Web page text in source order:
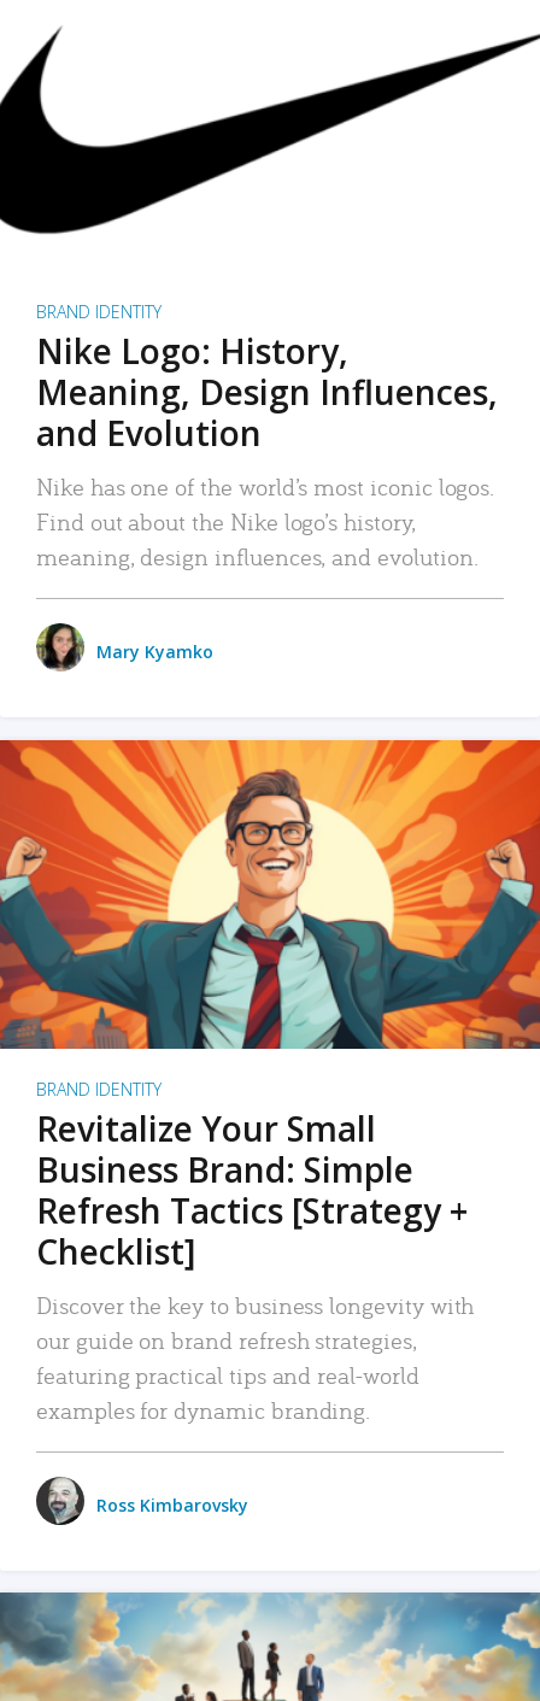
BRAND IDENTITY
Nike Logo: History,
Meaning, Design Influences,
and Evolution
Nike has one of the world’s most iconic logos.
Find out about the Nike logo’s history,
meaning, design influences, and evolution.
Mary Kyamko
BRAND IDENTITY
Revitalize Your Small
Business Brand: Simple
Refresh Tactics [Strategy +
Checklist]
Discover the key to business longevity with
our guide on brand refresh strategies,
featuring practical tips and real-world
examples for dynamic branding.
Ross Kimbarovsky